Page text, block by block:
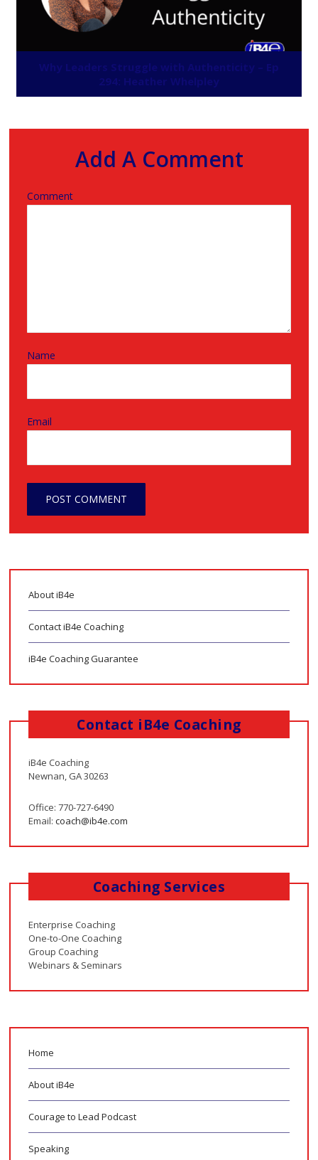
Why Leaders Struggle with Authenticity – Ep
294: Heather Whelpley
Add A Comment
Comment
Name
Email
About iB4e
Contact iB4e Coaching
iB4e Coaching Guarantee
Contact iB4e Coaching
iB4e Coaching
Newnan, GA 30263
Office: 770-727-6490
Email:coach@ib4e.com
Coaching Services
Enterprise Coaching
One-to-One Coaching
Group Coaching
Webinars & Seminars
Home
About iB4e
Courage to Lead Podcast
Speaking